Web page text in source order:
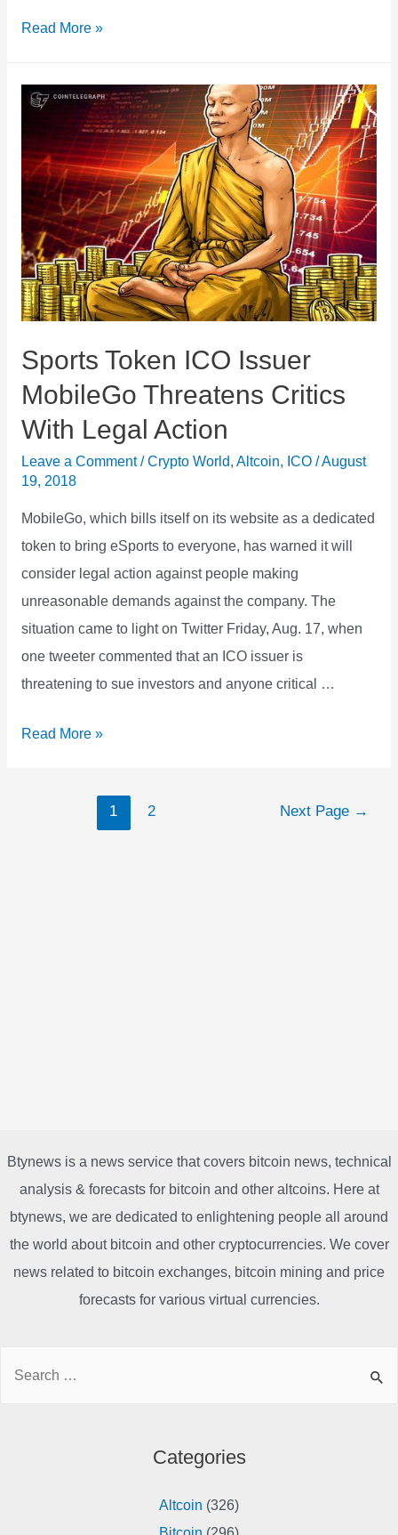
ALLIVE,
Intelligent
Healthcare
Blockchain
Ecosystem,
Partners
with
Ontology
Read More »
Sports Token ICO Issuer
MobileGo Threatens Critics
With Legal Action
Leave a Comment /Crypto World, Altcoin, ICO/August
19, 2018
MobileGo, which bills itself on its website as a dedicated
token to bring eSports to everyone, has warned it will
consider legal action against people making
unreasonable demands against the company. The
situation came to light on Twitter Friday, Aug. 17, when
one tweeter commented that an ICO issuer is
threatening to sue investors and anyone critical …
Sports
Read More »
1 2 Next Page →
Btynews is a news service that covers bitcoin news, technical
analysis & forecasts for bitcoin and other altcoins. Here at
btynews, we are dedicated to enlightening people all around
the world about bitcoin and other cryptocurrencies. We cover
news related to bitcoin exchanges, bitcoin mining and price
forecasts for various virtual currencies.
Categories
Altcoin (326)